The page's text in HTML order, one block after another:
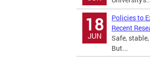
18
JUN
Policies to
Recent
Safe,
But...